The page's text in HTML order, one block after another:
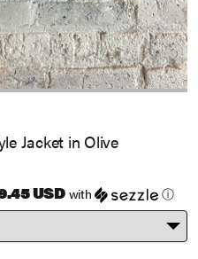
Jacket in Olive
USDwith ⓘ